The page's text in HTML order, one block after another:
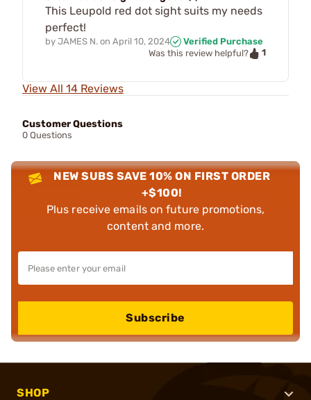
This Leupold red dot sight suits my needs
perfect!
by JAMES N. on April 10, 2024
Verified Purchase
Was this review helpful?
1
View All 14 Reviews
Customer Questions
0 Questions
NEW SUBS SAVE 10% ON FIRST ORDER
+$100!
Plus receive emails on future promotions,
content and more.
Subscribe
SHOP